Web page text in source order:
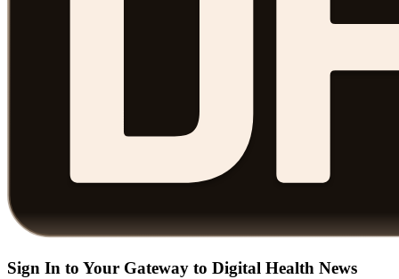
Sign In to Your Gateway to Digital Health News